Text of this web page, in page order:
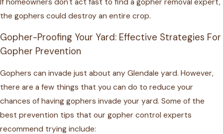
the gophers could destroy an entire crop.
Gopher-Proofing Your Yard: Effective Strategies For
Gopher Prevention
Gophers can invade just about any Glendale yard. However,
there are a few things that you can do to reduce your
chances of having gophers invade your yard. Some of the
best prevention tips that our gopher control experts
recommend trying include: